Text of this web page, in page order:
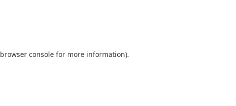
browser console for more information).